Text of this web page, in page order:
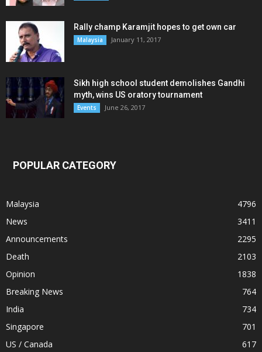
Rally champ Karamjit hopes to get own car
Malaysia January 11, 2017
Sikh high school student demolishes Gandhi
myth, wins US oratory tournament
Events June 26, 2017
POPULAR CATEGORY
Malaysia
4796
News
3411
Announcements
2295
Death
2103
Opinion
1838
Breaking News
764
India
734
Singapore
701
US / Canada
617